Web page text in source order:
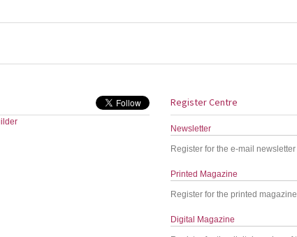
Register Centre
Newsletter
Register for the e-mail newsletter
Printed Magazine
Register for the printed magazine
Digital Magazine